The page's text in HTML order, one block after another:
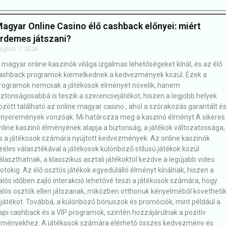
Online Casino élő cashback előnyei: miért
játszani?
7, 2026
magyar online kaszinók világa izgalmas lehetőségeket kínál, és az élő
programok kiemelkednek a kedvezmények közül. Ezek a
nemcsak a játékosok élményét növelik, hanem
is teszik a szerencsejátékot, hiszen a legjobb helyek
található az online magyar casino , ahol a szórakozás garantált és
vonzóak. Mi határozza meg a kaszinó élményt A sikeres
kaszinó élményének alapja a biztonság, a játékok változatossága,
a játékosok számára nyújtott kedvezmények. Az online kaszinók
választékával a játékosok különböző stílusú játékok közül
a klasszikus asztali játékoktól kezdve a legújabb video
Az élő osztós játékok egyedülálló élményt kínálnak, hiszen a
időben zajló interakció lehetővé teszi a játékosok számára, hogy
osztók ellen játszanak, miközben otthonuk kényelméből követhetik
Továbbá, a különböző bónuszok és promóciók, mint például a
cashback és a VIP programok, szintén hozzájárulnak a pozitív
A játékosok számára elérhető összes kedvezmény és